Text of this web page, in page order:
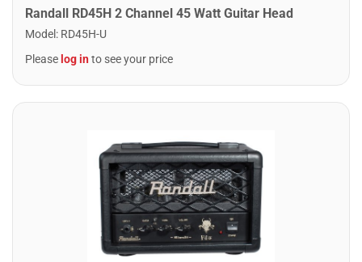
Randall RD45H 2 Channel 45 Watt Guitar Head
Model : RD45H-U
Please log into see your price